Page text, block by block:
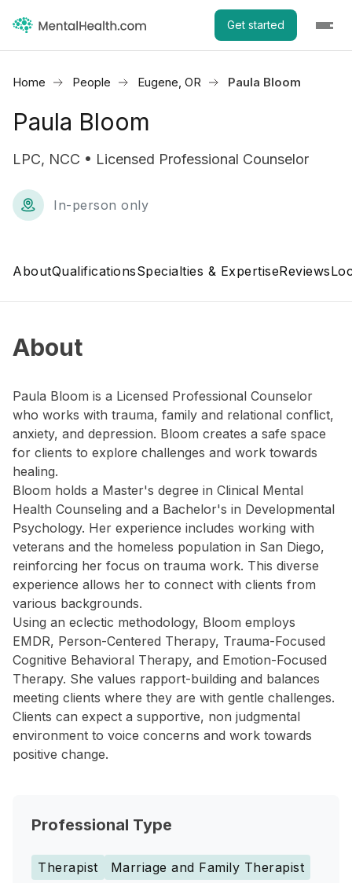
Get started
Home People Eugene, OR Paula Bloom
Paula Bloom
LPC, NCC • Licensed Professional Counselor
In-person only
AboutQualificationsSpecialties & ExpertiseReviews
About
Paula Bloom is a Licensed Professional Counselor
who works with trauma, family and relational conflict,
anxiety, and depression. Bloom creates a safe space
for clients to explore challenges and work towards
healing.
Bloom holds a Master's degree in Clinical Mental
Health Counseling and a Bachelor's in Developmental
Psychology. Her experience includes working with
veterans and the homeless population in San Diego,
reinforcing her focus on trauma work. This diverse
experience allows her to connect with clients from
various backgrounds.
Using an eclectic methodology, Bloom employs
EMDR, Person-Centered Therapy, Trauma-Focused
Cognitive Behavioral Therapy, and Emotion-Focused
Therapy. She values rapport-building and balances
meeting clients where they are with gentle challenges.
Clients can expect a supportive, non judgmental
environment to voice concerns and work towards
positive change.
Professional Type
Therapist Marriage and Family Therapist